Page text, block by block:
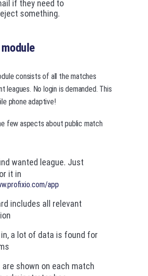
if they need to
something.
consists of all the matches
leagues. No login is demanded. This
phone adaptive!
few aspects about public match
wanted league. Just
it in
app
includes all relevant
a lot of data is found for
are shown on each match